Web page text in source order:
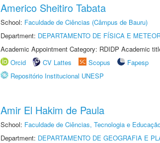
Americo Sheitiro Tabata
School: Faculdade de Ciências (Câmpus de Bauru)
Department: DEPARTAMENTO DE FÍSICA E
Academic Appointment Category: RDIDP Academic
Orcid
CV Lattes Scopus
Fapesp
Repositório Institucional UNESP
Amir El Hakim de Paula
School: Faculdade de Ciências, Tecnologia e
Department: DEPARTAMENTO DE GEOGRAFIA E